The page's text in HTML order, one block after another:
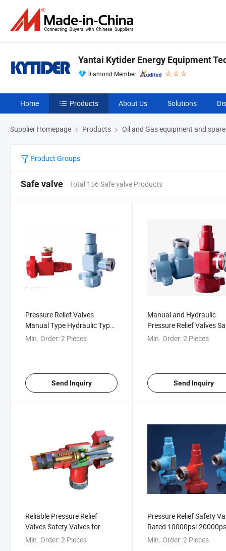
Yantai Kytider Energy Equipment
Diamond Member
Home Products About Us Solutions
Supplier Homepage Products Oil and Gas equipment and
Product Groups
Safe valve Total 156 Safe valve Products
Pressure Relief Valves
Manual Type Hydraulic Type
Pressure Relief Valve Safety
Min. Order:2 Pieces
Send Inquiry
Manual and Hydraulic
Pressure Relief Valves
Valves, -29& Deg; C to
Min. Order:2 Pieces
Send Inquiry
Reliable Pressure Relief
Valves Safety Valves for
10000psi-20000psi Fluid
Min. Order:2 Pieces
Pressure Relief Safety
Rated 10000psi-
Fracturing, Cementing,
Min. Order:2 Pieces